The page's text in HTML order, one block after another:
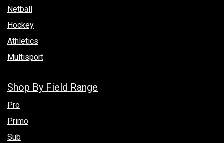
Netball
Hockey
Athletics
Multisport
Shop By Field Range
Pro
Primo
Sub